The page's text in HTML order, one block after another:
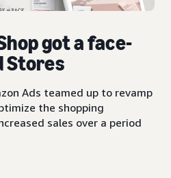
got a face-
Stores
Ads teamed up to revamp
the shopping
sales over a period